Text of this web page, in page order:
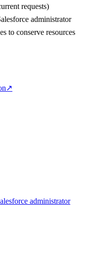
requests)
administrator
to conserve resources
↗
administrator